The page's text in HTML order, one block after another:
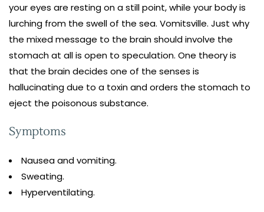
your eyes are resting on a still point, while your body is
lurching from the swell of the sea. Vomitsville. Just why
the mixed message to the brain should involve the
stomach at all is open to speculation. One theory is
that the brain decides one of the senses is
hallucinating due to a toxin and orders the stomach to
eject the poisonous substance.
Symptoms
Nausea and vomiting.
Sweating.
Hyperventilating.